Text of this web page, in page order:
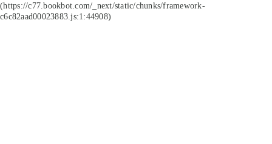
(https://c77.bookbot.com/_next/static/chunks/framework-
c6c82aad00023883.js:1:44908)